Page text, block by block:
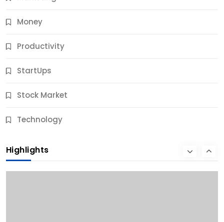
Money
Productivity
StartUps
Stock Market
Technology
Highlights
10 Months Ago